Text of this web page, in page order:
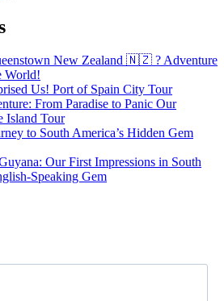
New Zealand 🇳🇿 ? Adventure
World!
Us! Port of Spain City Tour
From Paradise to Panic Our
Island Tour
to South America’s Hidden Gem
Our First Impressions in South
Speaking Gem